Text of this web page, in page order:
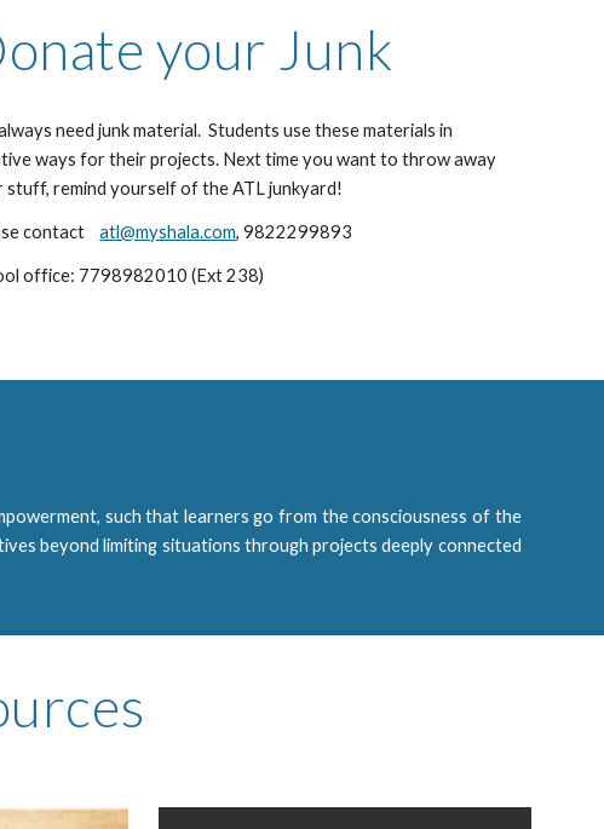
your Junk
need junk material.  Students use these materials in
ways for their projects. Next time you want to throw away
stuff, remind yourself of the ATL junkyard!
contact atl@myshala.com, 9822299893
office: 7798982010 (Ext 238)
such that learners go from the consciousness of the
beyond limiting situations through projects deeply connected